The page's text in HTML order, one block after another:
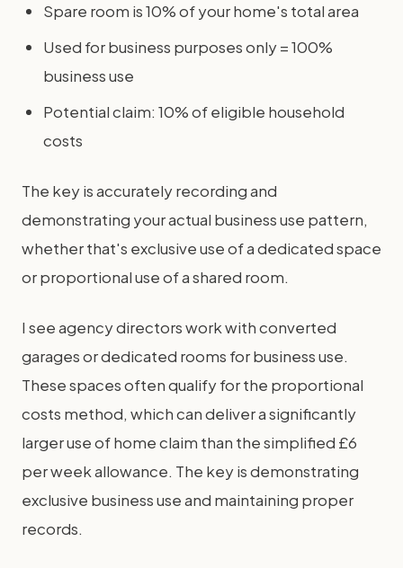
Spare room is 10% of your home's total area
Used for business purposes only = 100%
business use
Potential claim: 10% of eligible household
costs
The key is accurately recording and
demonstrating your actual business use pattern,
whether that's exclusive use of a dedicated space
or proportional use of a shared room.
I see agency directors work with converted
garages or dedicated rooms for business use.
These spaces often qualify for the proportional
costs method, which can deliver a significantly
larger use of home claim than the simplified £6
per week allowance. The key is demonstrating
exclusive business use and maintaining proper
records.